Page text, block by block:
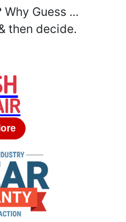
Why Guess ...
then decide.